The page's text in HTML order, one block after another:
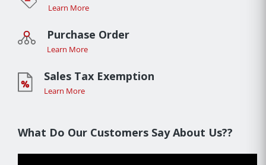
Learn More
Purchase Order
Learn More
Sales Tax Exemption
Learn More
What Do Our Customers Say About Us??